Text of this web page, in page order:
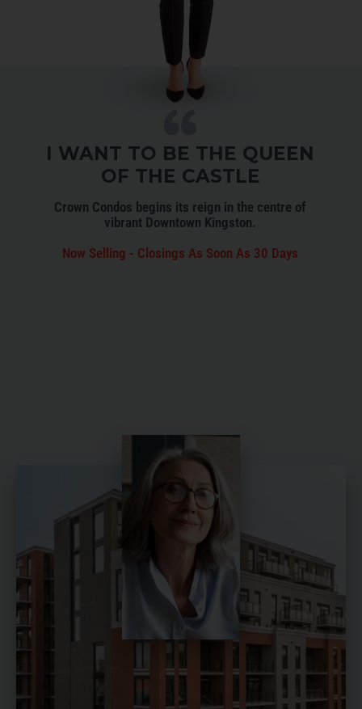
I WANT TO BE THE QUEEN
OF THE CASTLE
Crown Condos begins its reign in the centre of
vibrant Downtown Kingston.
Now Selling - Closings As Soon As 30 Days